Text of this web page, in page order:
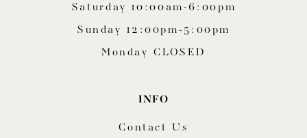
Saturday 10:00am-6:00pm
Sunday 12:00pm-5:00pm
Monday CLOSED
INFO
Contact Us